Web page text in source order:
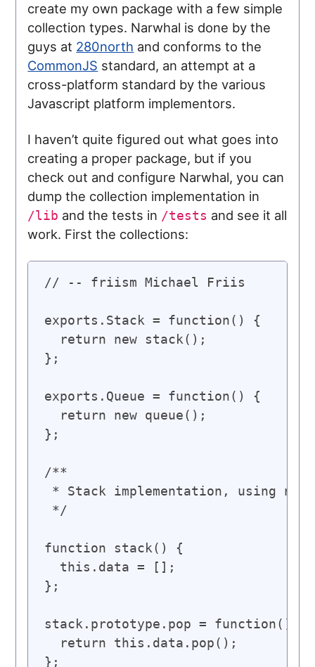
create my own package with a few simple
collection types. Narwhal is done by the
guys at 280north and conforms to the
CommonJS standard, an attempt at a
cross-platform standard by the various
Javascript platform implementors.
I haven’t quite figured out what goes into
creating a proper package, but if you
check out and configure Narwhal, you can
dump the collection implementation in
/lib and the tests in /tests and see it all
work. First the collections:
// -- friism Michael Friis
exports.Stack = function() {
  return new stack();
};
exports.Queue = function() {
  return new queue();
};
/**
* Stack implementation, using
*/
function stack() {
  this.data = [];
};
stack.prototype.pop = function() {
  return this.data.pop();
};